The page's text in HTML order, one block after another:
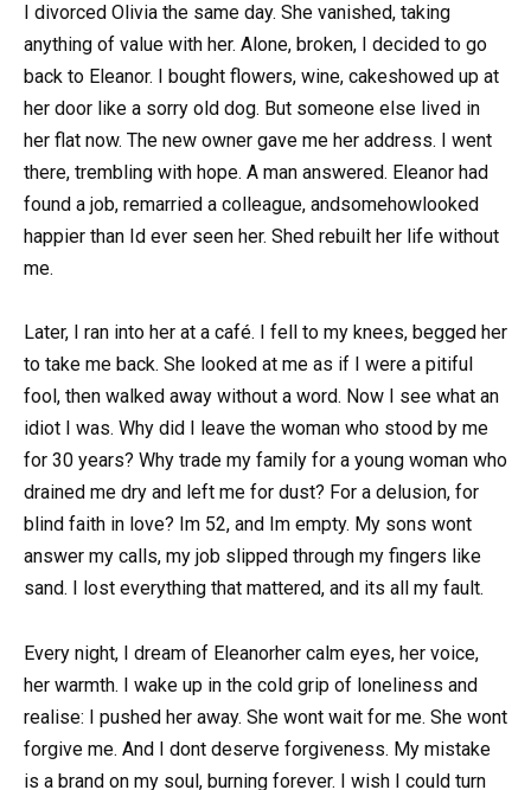
I divorced Olivia the same day. She vanished, taking
anything of value with her. Alone, broken, I decided to go
back to Eleanor. I bought flowers, wine, cakeshowed up at
her door like a sorry old dog. But someone else lived in
her flat now. The new owner gave me her address. I went
there, trembling with hope. A man answered. Eleanor had
found a job, remarried a colleague, andsomehowlooked
happier than Id ever seen her. Shed rebuilt her life without
me.
Later, I ran into her at a café. I fell to my knees, begged her
to take me back. She looked at me as if I were a pitiful
fool, then walked away without a word. Now I see what an
idiot I was. Why did I leave the woman who stood by me
for 30 years? Why trade my family for a young woman who
drained me dry and left me for dust? For a delusion, for
blind faith in love? Im 52, and Im empty. My sons wont
answer my calls, my job slipped through my fingers like
sand. I lost everything that mattered, and its all my fault.
Every night, I dream of Eleanorher calm eyes, her voice,
her warmth. I wake up in the cold grip of loneliness and
realise: I pushed her away. She wont wait for me. She wont
forgive me. And I dont deserve forgiveness. My mistake
is a brand on my soul, burning forever. I wish I could turn